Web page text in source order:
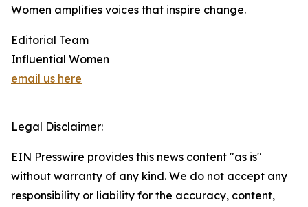
Women amplifies voices that inspire change.
Editorial Team
Influential Women
email us here
Legal Disclaimer:
EIN Presswire provides this news content "as is"
without warranty of any kind. We do not accept any
responsibility or liability for the accuracy, content,